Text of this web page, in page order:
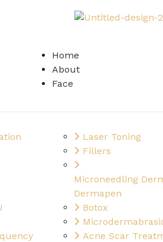
Home
About
Face
Laser Toning
Fillers
Microneedling
Dermapen
Botox
Acne Scar